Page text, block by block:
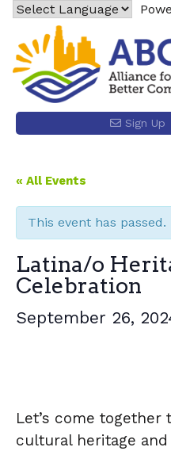
Skip
content
Alliance for a Better
Advancing social,
for the Latino
Sign Up
« All Events
This event has passed.
Latina/o
Celebration
September 26,
Let’s come
cultural heritage